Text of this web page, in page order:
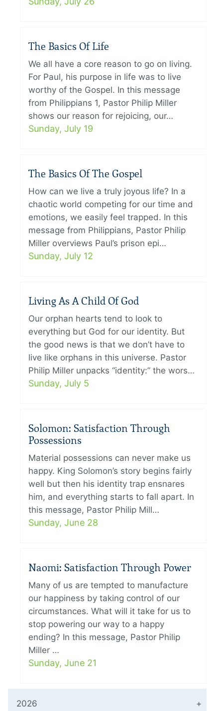
The Basics Of Life
We all have a core reason to go on living.
For Paul, his purpose in life was to live
worthy of the Gospel. In this message
from Philippians 1, Pastor Philip Miller
shows our reason for rejoicing, our…
Sunday, July 19
The Basics Of The Gospel
How can we live a truly joyous life? In a
chaotic world competing for our time and
emotions, we easily feel trapped. In this
message from Philippians, Pastor Philip
Miller overviews Paul’s prison epi…
Sunday, July 12
Living As A Child Of God
Our orphan hearts tend to look to
everything but God for our identity. But
the good news is that we don’t have to
live like orphans in this universe. Pastor
Philip Miller unpacks “identity:” the wors…
Sunday, July 5
Solomon: Satisfaction Through
Possessions
Material possessions can never make us
happy. King Solomon’s story begins fairly
well but then his identity trap ensnares
him, and everything starts to fall apart. In
this message, Pastor Philip Mill…
Sunday, June 28
Naomi: Satisfaction Through Power
Many of us are tempted to manufacture
our happiness by taking control of our
circumstances. What will it take for us to
stop powering our way to a happy
ending? In this message, Pastor Philip
Miller …
Sunday, June 21
2026